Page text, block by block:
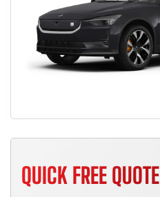
QUICK FREE QUOTE